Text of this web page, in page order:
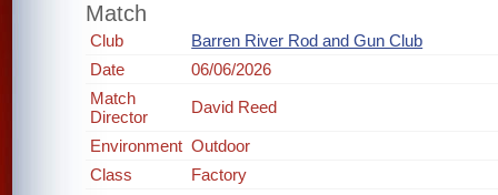
Match
Club
Barren River Rod and Gun Club
Date
06/06/2026
Match
Director
David Reed
Environment Outdoor
Class
Factory